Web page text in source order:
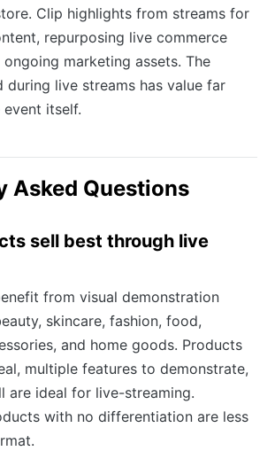
Clip highlights from streams for
repurposing live commerce
marketing assets. The
during live streams has value far
itself.
Asked Questions
sell best through live
from visual demonstration
skincare, fashion, food,
and home goods. Products
multiple features to demonstrate,
are ideal for live-streaming.
with no differentiation are less